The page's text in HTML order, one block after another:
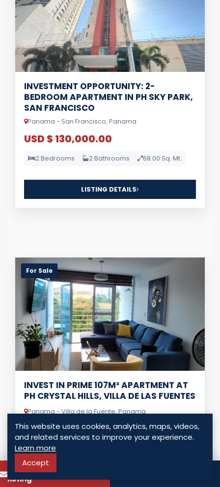
INVESTMENT OPPORTUNITY: 2-
BEDROOM APARTMENT IN PH SKY PARK,
SAN FRANCISCO
Panama - San Francisco, Panama
USD $ 130,000.00
2 Bedrooms 2 Bathrooms 68.00 Sq. Mt.
LISTING DETAILS
For Sale
INVEST IN PRIME 107M² APARTMENT AT
PH CRYSTAL HILLS, VILLA DE LAS FUENTES
Panama - Villa de la Fuente, Panama
USD $ 135,000.00
2 Bedrooms
LISTING DETAILS
To know more about this
listing
This website uses cookies, analytics, maps, videos,
and related services to improve your experience.
Learn more
Accept